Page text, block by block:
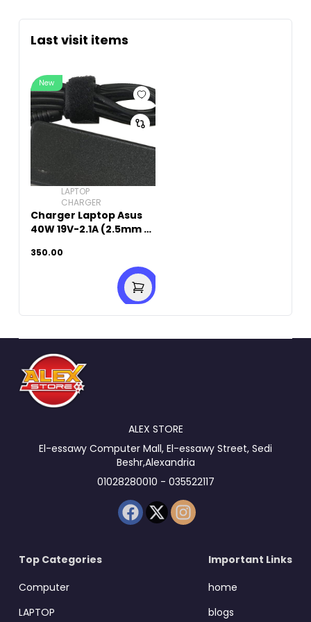
Last visit items
New
LAPTOP
CHARGER
Charger Laptop Asus
40W 19V-2.1A (2.5mm x
350.00
ALEX STORE
El-essawy Computer Mall, El-essawy Street, Sedi
Beshr,Alexandria
01028280010 - 035522117
Top Categories
Computer
LAPTOP
Important Links
home
blogs